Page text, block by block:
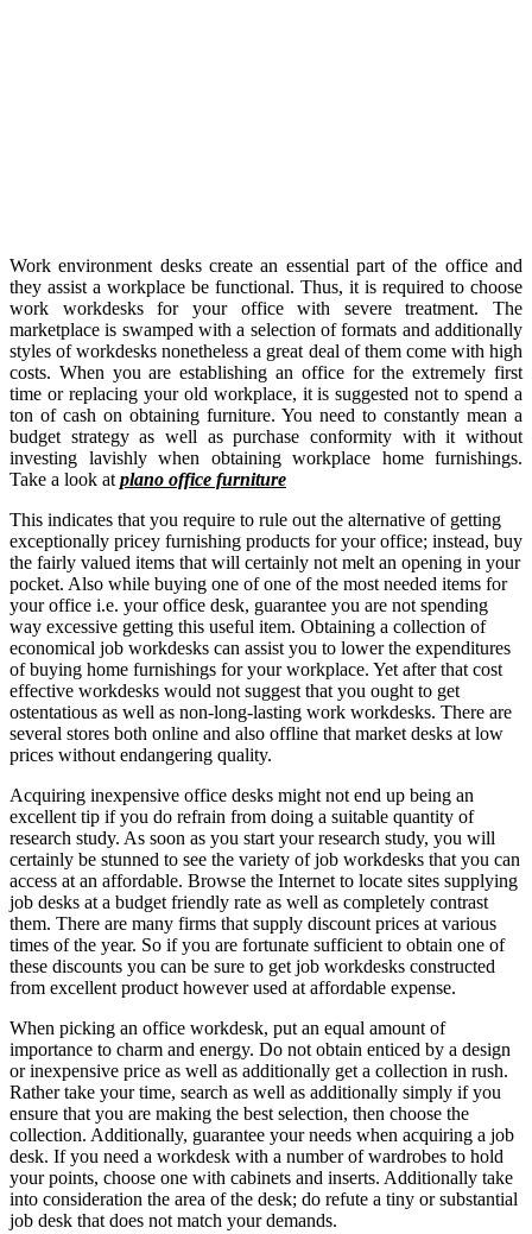
Work environment desks create an essential part of the office and
they assist a workplace be functional. Thus, it is required to choose
work workdesks for your office with severe treatment. The
marketplace is swamped with a selection of formats and additionally
styles of workdesks nonetheless a great deal of them come with high
costs. When you are establishing an office for the extremely first
time or replacing your old workplace, it is suggested not to spend a
ton of cash on obtaining furniture. You need to constantly mean a
budget strategy as well as purchase conformity with it without
investing lavishly when obtaining workplace home furnishings.
Take a look at plano office furniture
This indicates that you require to rule out the alternative of getting
exceptionally pricey furnishing products for your office; instead, buy
the fairly valued items that will certainly not melt an opening in your
pocket. Also while buying one of one of the most needed items for
your office i.e. your office desk, guarantee you are not spending
way excessive getting this useful item. Obtaining a collection of
economical job workdesks can assist you to lower the expenditures
of buying home furnishings for your workplace. Yet after that cost
effective workdesks would not suggest that you ought to get
ostentatious as well as non-long-lasting work workdesks. There are
several stores both online and also offline that market desks at low
prices without endangering quality.
Acquiring inexpensive office desks might not end up being an
excellent tip if you do refrain from doing a suitable quantity of
research study. As soon as you start your research study, you will
certainly be stunned to see the variety of job workdesks that you can
access at an affordable. Browse the Internet to locate sites supplying
job desks at a budget friendly rate as well as completely contrast
them. There are many firms that supply discount prices at various
times of the year. So if you are fortunate sufficient to obtain one of
these discounts you can be sure to get job workdesks constructed
from excellent product however used at affordable expense.
When picking an office workdesk, put an equal amount of
importance to charm and energy. Do not obtain enticed by a design
or inexpensive price as well as additionally get a collection in rush.
Rather take your time, search as well as additionally simply if you
ensure that you are making the best selection, then choose the
collection. Additionally, guarantee your needs when acquiring a job
desk. If you need a workdesk with a number of wardrobes to hold
your points, choose one with cabinets and inserts. Additionally take
into consideration the area of the desk; do refute a tiny or substantial
job desk that does not match your demands.